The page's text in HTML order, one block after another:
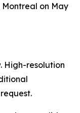
on May
High-resolution